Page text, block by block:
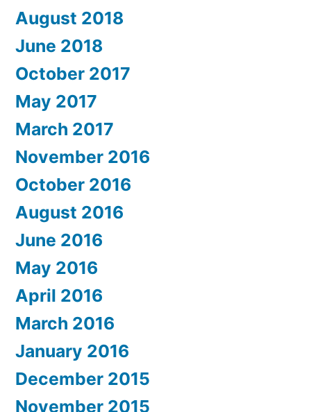
August 2018
June 2018
October 2017
May 2017
March 2017
November 2016
October 2016
August 2016
June 2016
May 2016
April 2016
March 2016
January 2016
December 2015
November 2015